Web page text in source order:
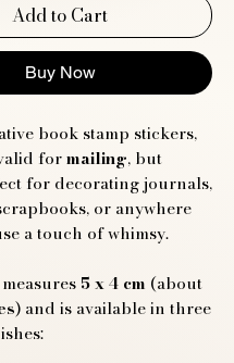
Add to Cart
Buy Now
book stamp stickers,
formailing, but
for decorating journals,
or anywhere
a touch of whimsy.
5 x 4 cm (about
) and is available in three